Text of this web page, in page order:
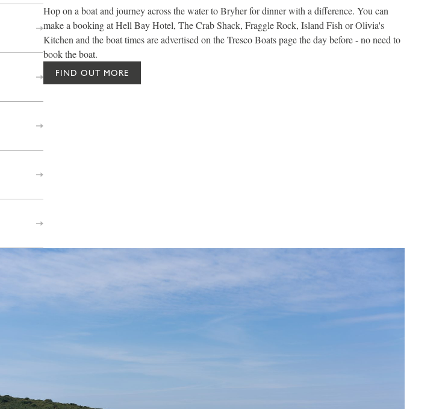
Hop on a boat and journey across the water to Bryher for dinner with a difference. You can
make a booking at Hell Bay Hotel, The Crab Shack, Fraggle Rock, Island Fish or Olivia's
Kitchen and the boat times are advertised on the Tresco Boats page the day before - no need to
book the boat.
FIND OUT MORE